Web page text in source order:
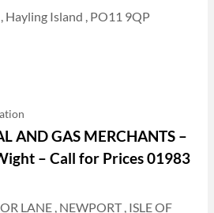
Hayling Island , PO11 9QP
AND GAS MERCHANTS –
– Call for Prices 01983
LANE , NEWPORT , ISLE OF